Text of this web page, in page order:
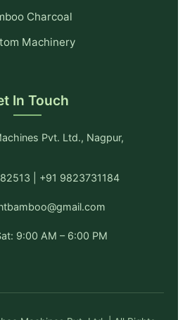
Charcoal
Machinery
In Touch
Pvt. Ltd., Nagpur,
| +91 9823731184
9:00 AM – 6:00 PM